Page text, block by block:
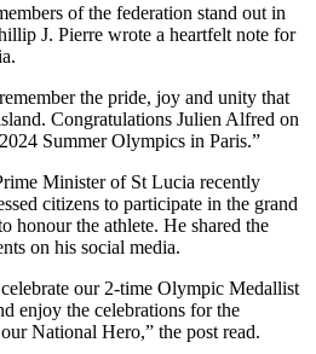
of the federation stand out in
J. Pierre wrote a heartfelt note for
the pride, joy and unity that
Congratulations Julien Alfred on
Summer Olympics in Paris.”
Minister of St Lucia recently
citizens to participate in the grand
honour the athlete. He shared the
on his social media.
our 2-time Olympic Medallist
enjoy the celebrations for the
National Hero,” the post read.